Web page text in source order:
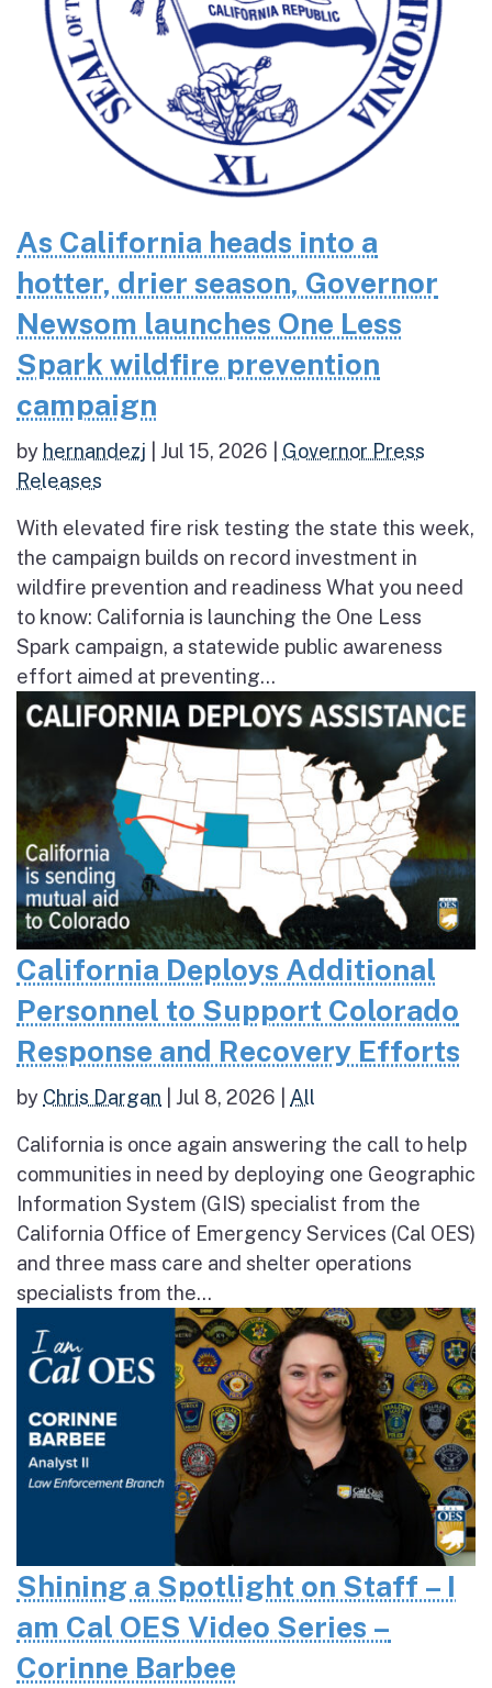
As California heads into a
hotter, drier season, Governor
Newsom launches One Less
Spark wildfire prevention
campaign
by hernandezj Jul 15, 2026
Governor Press
Releases
With elevated fire risk testing the state this week,
the campaign builds on record investment in
wildfire prevention and readiness What you need
to know: California is launching the One Less
Spark campaign, a statewide public awareness
effort aimed at preventing...
California Deploys Additional
Personnel to Support Colorado
Response and Recovery Efforts
by Chris Dargan Jul 8, 2026 All
California is once again answering the call to help
communities in need by deploying one Geographic
Information System (GIS) specialist from the
California Office of Emergency Services (Cal OES)
and three mass care and shelter operations
specialists from the...
Shining a Spotlight on Staff – I
am Cal OES Video Series –
Corinne Barbee